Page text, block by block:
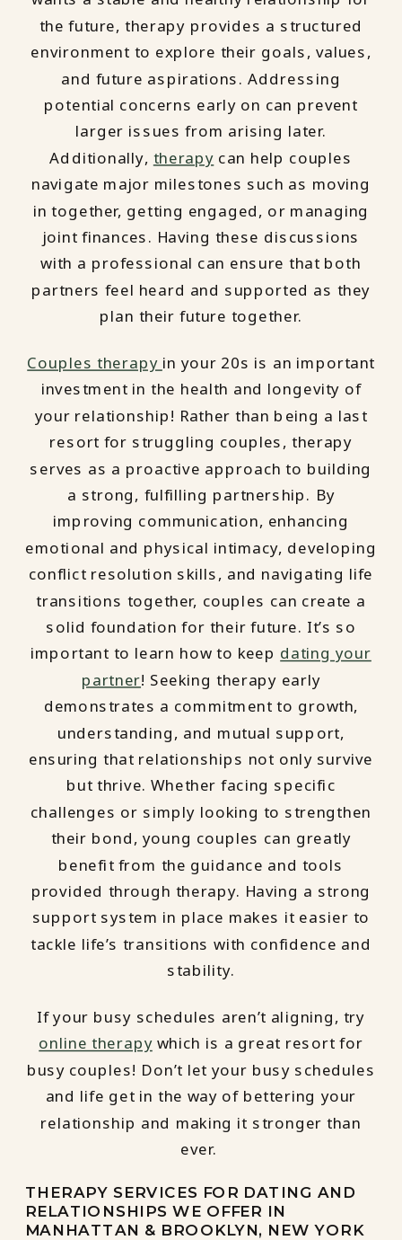
the future, therapy provides a structured
environment to explore their goals, values,
and future aspirations. Addressing
potential concerns early on can prevent
larger issues from arising later.
Additionally, therapy can help couples
navigate major milestones such as moving
in together, getting engaged, or managing
joint finances. Having these discussions
with a professional can ensure that both
partners feel heard and supported as they
plan their future together.
Couples therapy in your 20s is an important
investment in the health and longevity of
your relationship! Rather than being a last
resort for struggling couples, therapy
serves as a proactive approach to building
a strong, fulfilling partnership. By
improving communication, enhancing
emotional and physical intimacy, developing
conflict resolution skills, and navigating life
transitions together, couples can create a
solid foundation for their future. It’s so
important to learn how to keep dating your
partner! Seeking therapy early
demonstrates a commitment to growth,
understanding, and mutual support,
ensuring that relationships not only survive
but thrive. Whether facing specific
challenges or simply looking to strengthen
their bond, young couples can greatly
benefit from the guidance and tools
provided through therapy. Having a strong
support system in place makes it easier to
tackle life’s transitions with confidence and
stability.
If your busy schedules aren’t aligning, try
online therapywhich is a great resort for
busy couples! Don’t let your busy schedules
and life get in the way of bettering your
relationship and making it stronger than
ever.
THERAPY SERVICES FOR DATING AND
RELATIONSHIPS WE OFFER IN
MANHATTAN & BROOKLYN, NEW YORK